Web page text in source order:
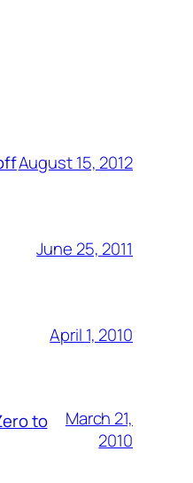
August 15, 2012
June 25, 2011
April 1, 2010
to
March 21,
2010